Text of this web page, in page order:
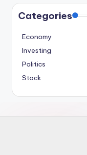
Categories
Economy
Investing
Politics
Stock